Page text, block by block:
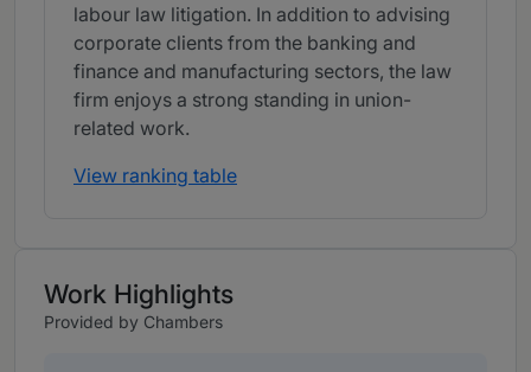
labour law litigation. In addition to advising
corporate clients from the banking and
finance and manufacturing sectors, the law
firm enjoys a strong standing in union-
related work.
View ranking table
Work Highlights
Provided by Chambers